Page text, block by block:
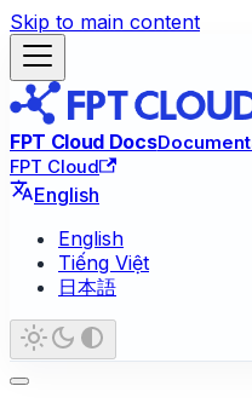
Skip to main content
FPT Cloud Docs
FPT Cloud
English
English
Tiếng Việt
日本語